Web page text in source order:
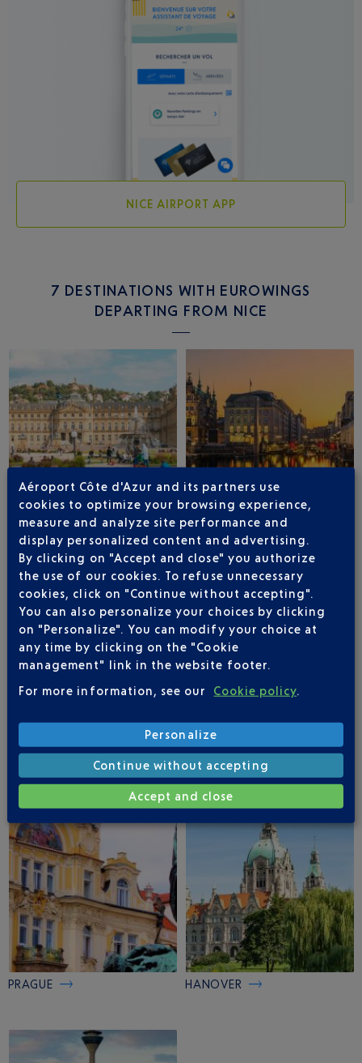
NICE AIRPORT APP
7 DESTINATIONS WITH EUROWINGS
DEPARTING FROM NICE
STUTTGART HAMBURG
BERLIN COLOGNE
PRAGUE HANOVER
Aéroport Côte d'Azur and its partners use
cookies to optimize your browsing experience,
measure and analyze site performance and
display personalized content and advertising.
By clicking on "Accept and close" you authorize
the use of our cookies. To refuse unnecessary
cookies, click on "Continue without accepting".
You can also personalize your choices by clicking
on "Personalize". You can modify your choice at
any time by clicking on the "Cookie
management" link in the website footer.
For more information, see our
Cookie policy
Personalize
Continue without accepting
Accept and close